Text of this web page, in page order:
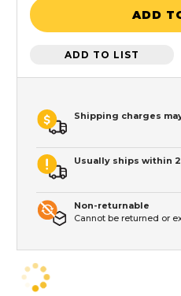
ADD
ADD TO LIST
Shipping charges
Usually ships within
Non-returnable
Cannot be returned or